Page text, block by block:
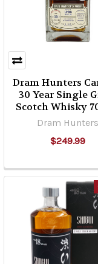
Dram Hunters
30 Year Single
Scotch Whisky
Dram Hunters
$249.99